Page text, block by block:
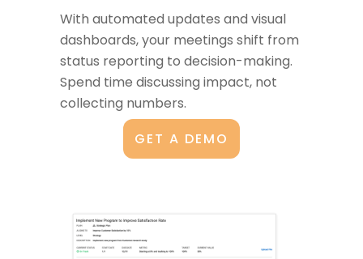
With automated updates and visual
dashboards, your meetings shift from
status reporting to decision-making.
Spend time discussing impact, not
collecting numbers.
GET A DEMO